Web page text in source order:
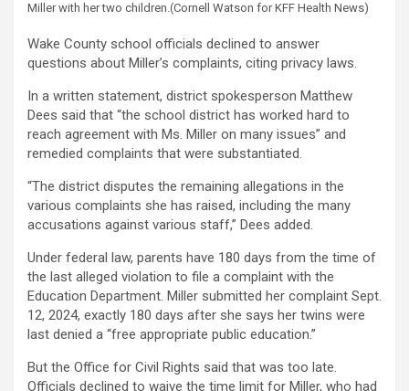
Miller with her two children.(Cornell Watson for KFF Health News)
Wake County school officials declined to answer
questions about Miller’s complaints, citing privacy laws.
In a written statement, district spokesperson Matthew
Dees said that “the school district has worked hard to
reach agreement with Ms. Miller on many issues” and
remedied complaints that were substantiated.
“The district disputes the remaining allegations in the
various complaints she has raised, including the many
accusations against various staff,” Dees added.
Under federal law, parents have 180 days from the time of
the last alleged violation to file a complaint with the
Education Department. Miller submitted her complaint Sept.
12, 2024, exactly 180 days after she says her twins were
last denied a “free appropriate public education.”
But the Office for Civil Rights said that was too late.
Officials declined to waive the time limit for Miller, who had